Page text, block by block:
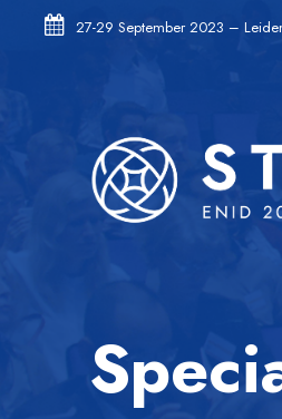
27-29 September 2023 –